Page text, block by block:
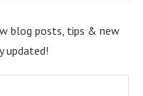
blog posts, tips & new
updated!